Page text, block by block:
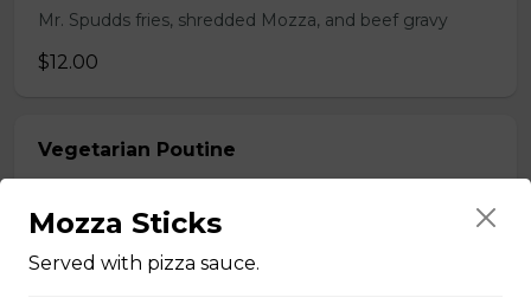
Mr. Spudds fries, shredded Mozza, and beef gravy
$12.00
Vegetarian Poutine
salsa, green onions, and tomatoes
$14.00
Mozza Sticks
Served with pizza sauce.